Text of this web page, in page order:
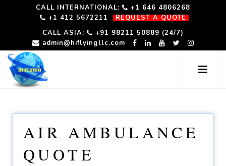
CALL INTERNATIONAL:
+1 646 4806268
+1 412 5672211
REQUEST A QUOTE
CALL ASIA:
+91 98211 50889 (24/7)
admin@hiflyingllc.com
AIR AMBULANCE
QUOTE